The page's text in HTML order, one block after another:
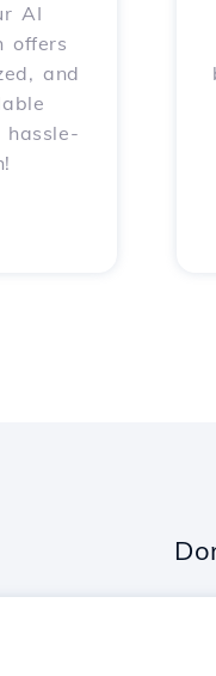
AI
offers
and